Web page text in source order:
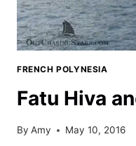
FRENCH POLYNESIA
Fatu Hiva
By Amy May 10, 2016